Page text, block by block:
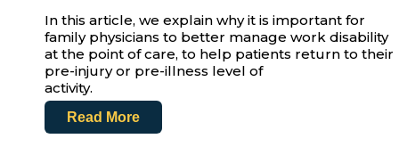
In this article, we explain why it is important for
family physicians to better manage work disability
at the point of care, to help patients return to their
pre-injury or pre-illness level of
activity.
Read More